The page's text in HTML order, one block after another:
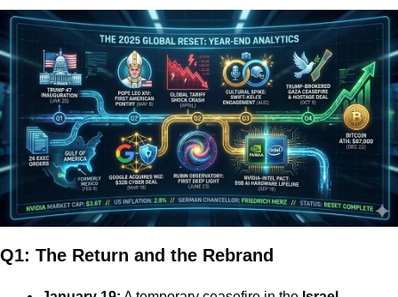
Q1: The Return and the Rebrand